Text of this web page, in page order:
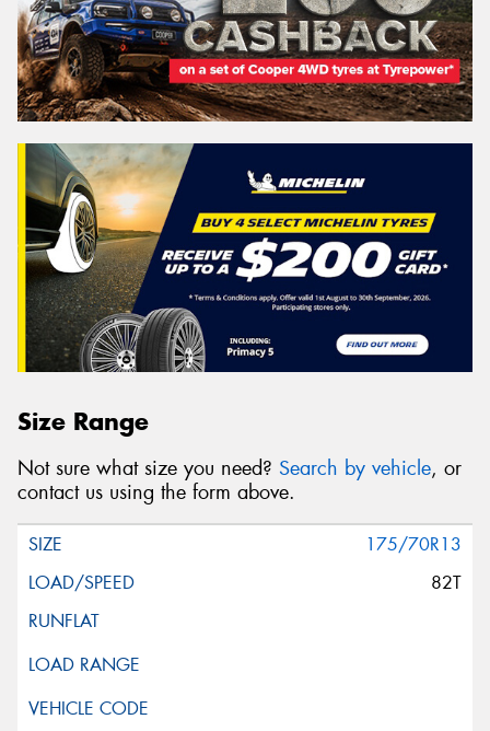
Size Range
Not sure what size you need? Search by vehicle, or
contact us using the form above.
175/70R13
82T